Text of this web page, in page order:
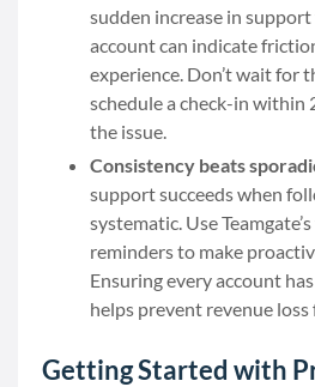
sudden increase in
account can indicate
experience. Don’t wait for
schedule a check-in within
the issue.
Consistency beats
support succeeds when
systematic. Use
reminders to make
Ensuring every account
helps prevent revenue loss
Getting Started with